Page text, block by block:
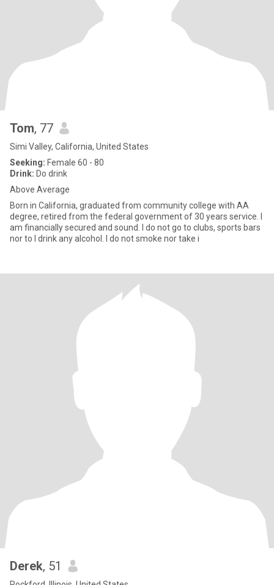
Tom, 77
Simi Valley, California, United States
Seeking: Female 60 - 80
Drink: Do drink
Above Average
Born in California, graduated from community college with AA
degree, retired from the federal government of 30 years service. I
am financially secured and sound. I do not go to clubs, sports bars
nor to I drink any alcohol. I do not smoke nor take i
Derek, 51